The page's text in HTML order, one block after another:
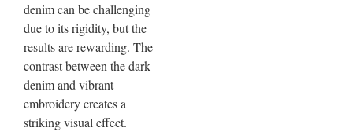
denim can be challenging
due to its rigidity, but the
results are rewarding. The
contrast between the dark
denim and vibrant
embroidery creates a
striking visual effect.